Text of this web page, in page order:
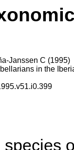
Janssen C (1995)
in the
species